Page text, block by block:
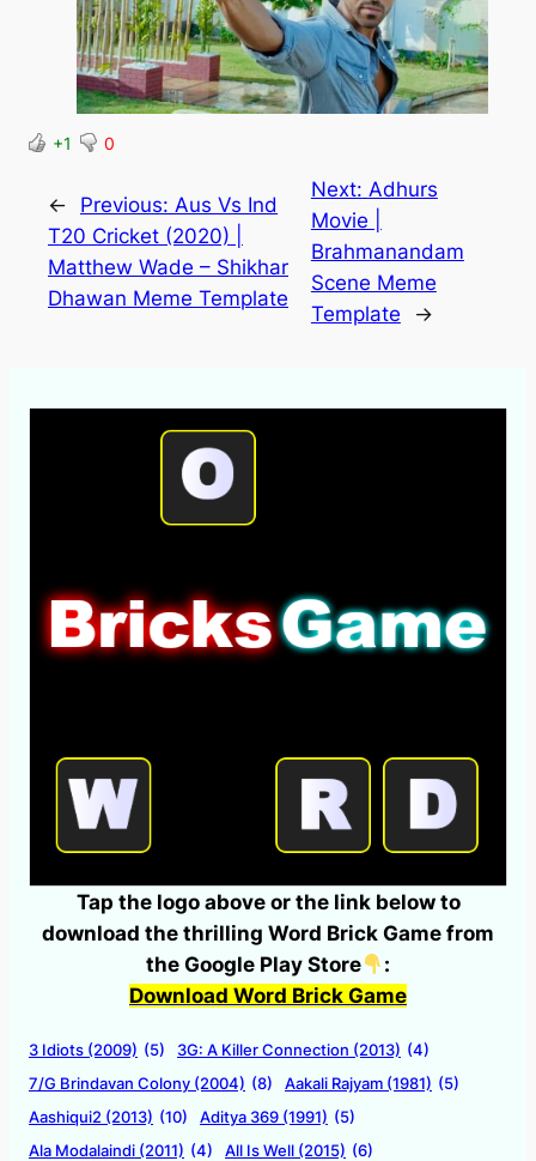
+1 0
← Previous: Aus Vs Ind
T20 Cricket (2020) |
Matthew Wade – Shikhar
Dhawan Meme Template
Next: Adhurs
Movie |
Brahmanandam
Scene Meme
Template
→
Tap the logo above or the link below to
download the thrilling Word Brick Game from
the Google Play Store
:
Download Word Brick Game
3 Idiots (2009) (5) 3G: A Killer Connection (2013) (4)
7/G Brindavan Colony (2004) (8) Aakali Rajyam (1981) (5)
Aashiqui2 (2013) (10) Aditya 369 (1991) (5)
Ala Modalaindi (2011) (4) All Is Well (2015) (6)